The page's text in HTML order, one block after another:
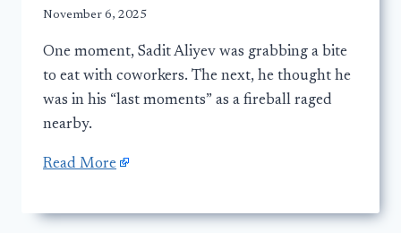
November 6, 2025
One moment, Sadit Aliyev was grabbing a bite
to eat with coworkers. The next, he thought he
was in his “last moments” as a fireball raged
nearby.
Read More